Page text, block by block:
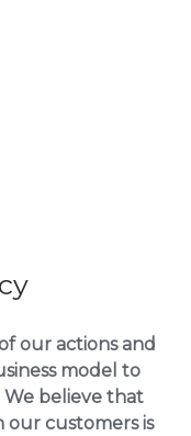
our actions and
model to
believe that
our customers is